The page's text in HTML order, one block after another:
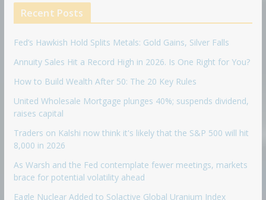
Recent Posts
Fed’s Hawkish Hold Splits Metals: Gold Gains, Silver Falls
Annuity Sales Hit a Record High in 2026. Is One Right for You?
How to Build Wealth After 50: The 20 Key Rules
United Wholesale Mortgage plunges 40%; suspends dividend,
raises capital
Traders on Kalshi now think it's likely that the S&P 500 will hit
8,000 in 2026
As Warsh and the Fed contemplate fewer meetings, markets
brace for potential volatility ahead
Eagle Nuclear Added to Solactive Global Uranium Index